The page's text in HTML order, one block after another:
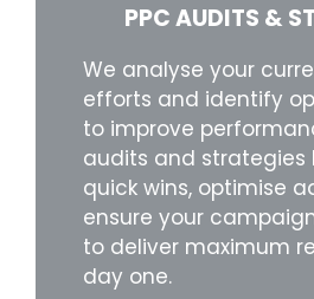
PPC AUDITS &
We analyse your
efforts and identify
to improve
audits and strategies
quick wins, optimise
ensure your
to deliver maximum
day one.